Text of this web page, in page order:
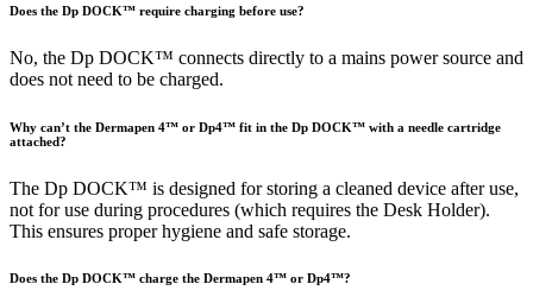
Does the Dp DOCK™ require charging before use?
No, the Dp DOCK™ connects directly to a mains power source and
does not need to be charged.
Why can’t the Dermapen 4™ or Dp4™ fit in the Dp DOCK™ with a needle cartridge
attached?
The Dp DOCK™ is designed for storing a cleaned device after use,
not for use during procedures (which requires the Desk Holder).
This ensures proper hygiene and safe storage.
Does the Dp DOCK™ charge the Dermapen 4™ or Dp4™?